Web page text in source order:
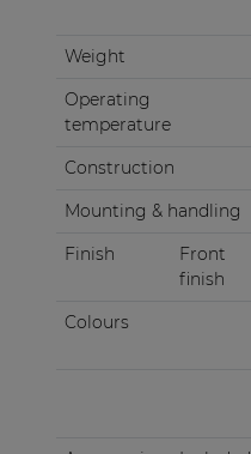
Weight
Operating
temperature
Construction
Mounting & handling
Finish
Front
finish
Colours